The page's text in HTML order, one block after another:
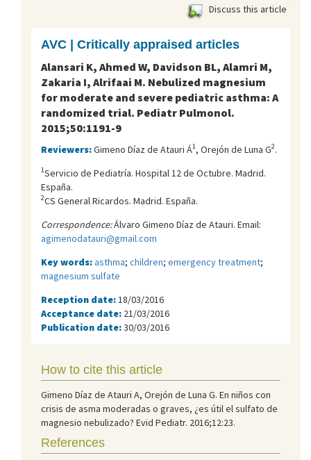
Discuss this article
AVC | Critically appraised articles
Alansari K, Ahmed W, Davidson BL, Alamri M,
Zakaria I, Alrifaai M. Nebulized magnesium
for moderate and severe pediatric asthma: A
randomized trial. Pediatr Pulmonol.
2015;50:1191-9
Reviewers:Gimeno Díaz de Atauri Á1, Orejón de Luna G2.
1Servicio de Pediatría. Hospital 12 de Octubre. Madrid.
España.
2CS General Ricardos. Madrid. España.
Correspondence:Álvaro Gimeno Díaz de Atauri. Email:
agimenodatauri@gmail.com
Key words:asthma; children; emergency treatment;
magnesium sulfate
Reception date: 18/03/2016
Acceptance date: 21/03/2016
Publication date:30/03/2016
How to cite this article
Gimeno Díaz de Atauri A, Orejón de Luna G. En niños con
crisis de asma moderadas o graves, ¿es útil el sulfato de
magnesio nebulizado? Evid Pediatr. 2016;12:23.
References